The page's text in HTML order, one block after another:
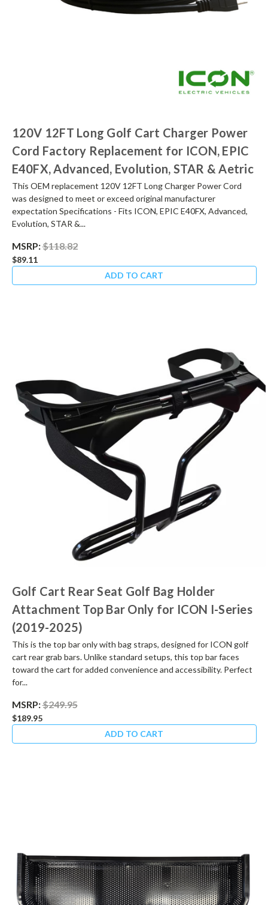
120V 12FT Long Golf Cart Charger Power
Cord Factory Replacement for ICON, EPIC
E40FX, Advanced, Evolution, STAR & Aetric
This OEM replacement 120V 12FT Long Charger Power Cord
was designed to meet or exceed original manufacturer
expectation Specifications - Fits ICON, EPIC E40FX, Advanced,
Evolution, STAR &...
MSRP:$118.82
$89.11
ADD TO CART
Golf Cart Rear Seat Golf Bag Holder
Attachment Top Bar Only for ICON I-Series
(2019-2025)
This is the top bar only with bag straps, designed for ICON golf
cart rear grab bars. Unlike standard setups, this top bar faces
toward the cart for added convenience and accessibility. Perfect
for...
MSRP:$249.95
$189.95
ADD TO CART